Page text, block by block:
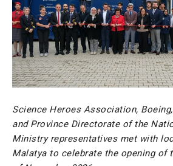
Science Heroes Association,
and Province Directorate of the
Ministry representatives met with
Malatya to celebrate the opening of